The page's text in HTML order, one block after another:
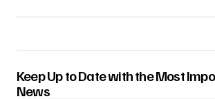
Keep Up to Date with the Most
News